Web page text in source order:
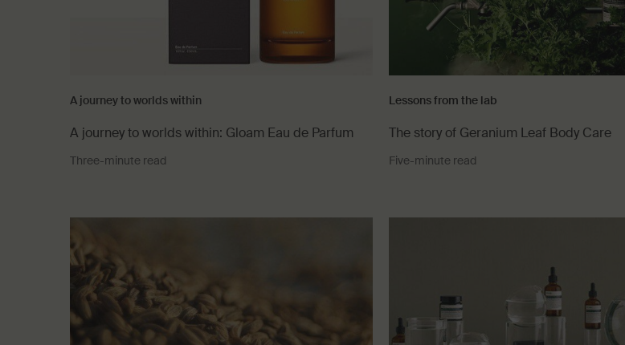
A journey to worlds within
A journey to worlds within: Gloam Eau de Parfum
Three-minute read
Lessons from the lab
The story of Geranium Leaf Body Care
Five-minute read